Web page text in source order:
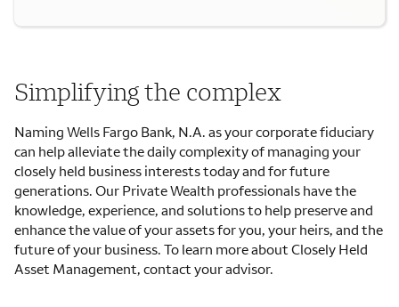
Simplifying the complex
Naming Wells Fargo Bank, N.A. as your corporate fiduciary
can help alleviate the daily complexity of managing your
closely held business interests today and for future
generations. Our Private Wealth professionals have the
knowledge, experience, and solutions to help preserve and
enhance the value of your assets for you, your heirs, and the
future of your business. To learn more about Closely Held
Asset Management, contact your advisor.